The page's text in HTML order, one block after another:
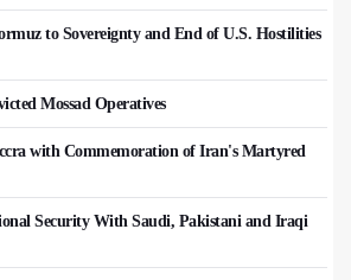
to Sovereignty and End of U.S. Hostilities
Mossad Operatives
with Commemoration of Iran's Martyred
Security With Saudi, Pakistani and Iraqi